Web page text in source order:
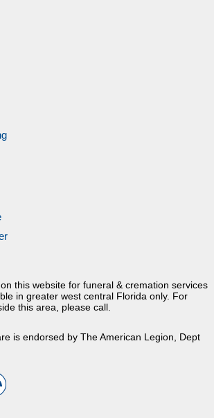
is endorsed by The American Legion, Dept
this website for funeral & cremation services
in greater west central Florida only. For
this area, please call.